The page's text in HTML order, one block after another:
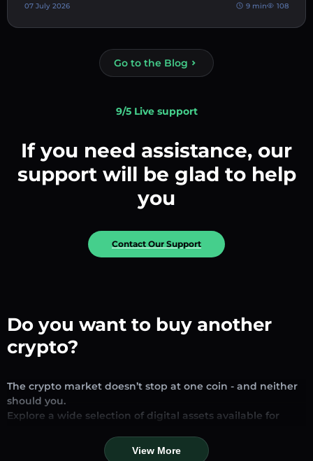
07 July 2026 9 min 108
Go to the Blog
9/5 Live support
If you need assistance, our
support will be glad to help
you
Contact Our Support
Do you want to buy another
crypto?
The crypto market doesn’t stop at one coin - and neither
should you.
Explore a wide selection of digital assets available for
looking for established stablecoins, promising altcoins, or
View More